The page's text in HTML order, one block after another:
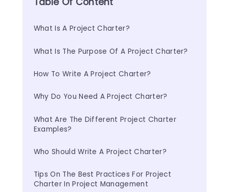
What Is A Project Charter?
What Is The Purpose Of A Project Charter?
How To Write A Project Charter?
Why Do You Need A Project Charter?
What Are The Different Project Charter
Examples?
Who Should Write A Project Charter?
Tips On The Best Practices For Project
Charter In Project Management